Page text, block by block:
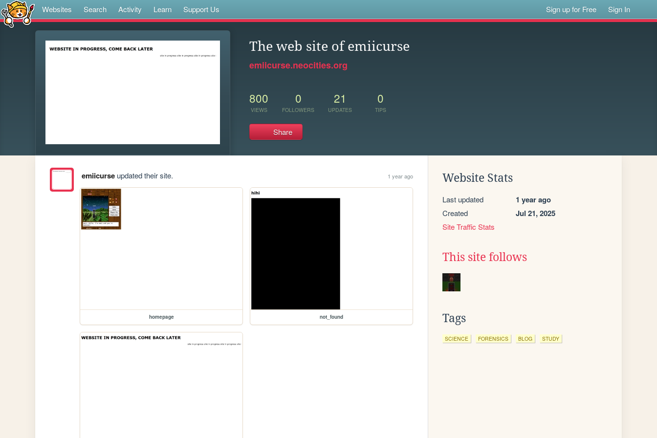
Websites Search Activity Learn Support Us Sign up for Free Sign In
The web site of emiicurse
emiicurse.neocities.org
800
VIEWS
0
FOLLOWERS
21
UPDATES
0
TIPS
Share
emiicurseupdated their site. 1 year ago
homepage not_found
Website Stats
Last updated 1 year ago
Created Jul 21, 2025
Site Traffic Stats
This site follows
Tags
SCIENCE FORENSICS BLOG STUDY